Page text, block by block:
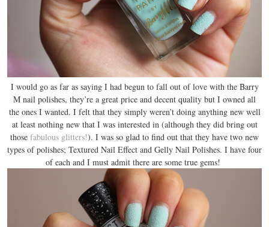
I would go as far as saying I had begun to fall out of love with the Barry
M nail polishes, they’re a great price and decent quality but I owned all
the ones I wanted. I felt that they simply weren’t doing anything new well
at least nothing new that I was interested in (although they did bring out
those fabulous glitters!). I was so glad to find out that they have two new
types of polishes; Textured Nail Effect and Gelly Nail Polishes. I have four
of each and I must admit there are some true gems!